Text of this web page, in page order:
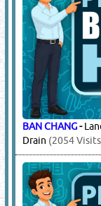
BAN CHANG-
Drain (2054